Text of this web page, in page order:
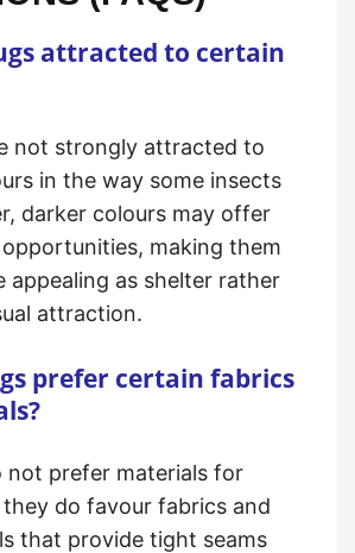
attracted to certain
not strongly attracted to
in the way some insects
darker colours may offer
making them
appealing as shelter rather
attraction.
prefer certain fabrics
not prefer materials for
do favour fabrics and
that provide tight seams